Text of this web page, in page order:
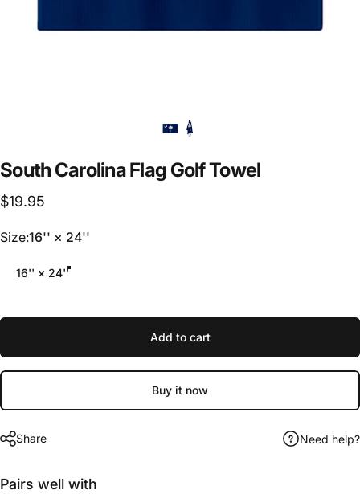
South CarolinaFlag GolfTowel
$19.95
Size
Size:16'' × 24''
16'' × 24''
Add to cart
Buy it now
Share Need help?
Pairs well with